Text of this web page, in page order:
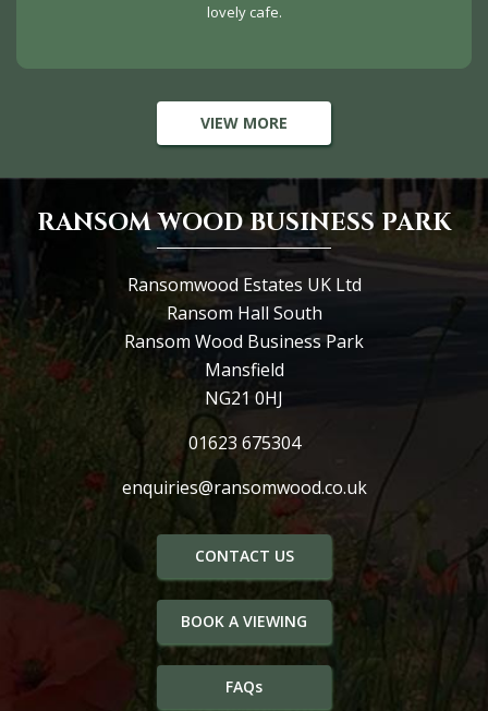
lovely cafe.
VIEW MORE
RANSOM WOOD BUSINESS PARK
Ransomwood Estates UK Ltd
Ransom Hall South
Ransom Wood Business Park
Mansfield
NG21 0HJ
01623 675304
enquiries@ransomwood.co.uk
CONTACT US
BOOK A VIEWING
FAQs